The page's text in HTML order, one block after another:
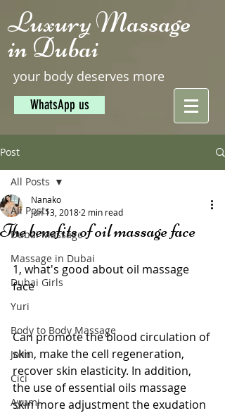
Luxury Massage
in Dubai
your body deserves more
WhatsApp us
Post
All Posts
Dubai Massage
Massage in Dubai
Dubai Girls
Yuri
Body to Body Massage
Jolin
Cici
Ayumi
All Posts
The benefits of oil massage face
Nanako
Jun 13, 2018 2 min read
1, what's good about oil massage
face
Can promote the blood circulation of
skin, make the cell regeneration,
recover skin elasticity. In addition,
the use of essential oils massage
skin more adjustment the exudation